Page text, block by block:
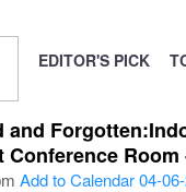
EDITOR'S PICK
and
Conference
Add to Calendar04-